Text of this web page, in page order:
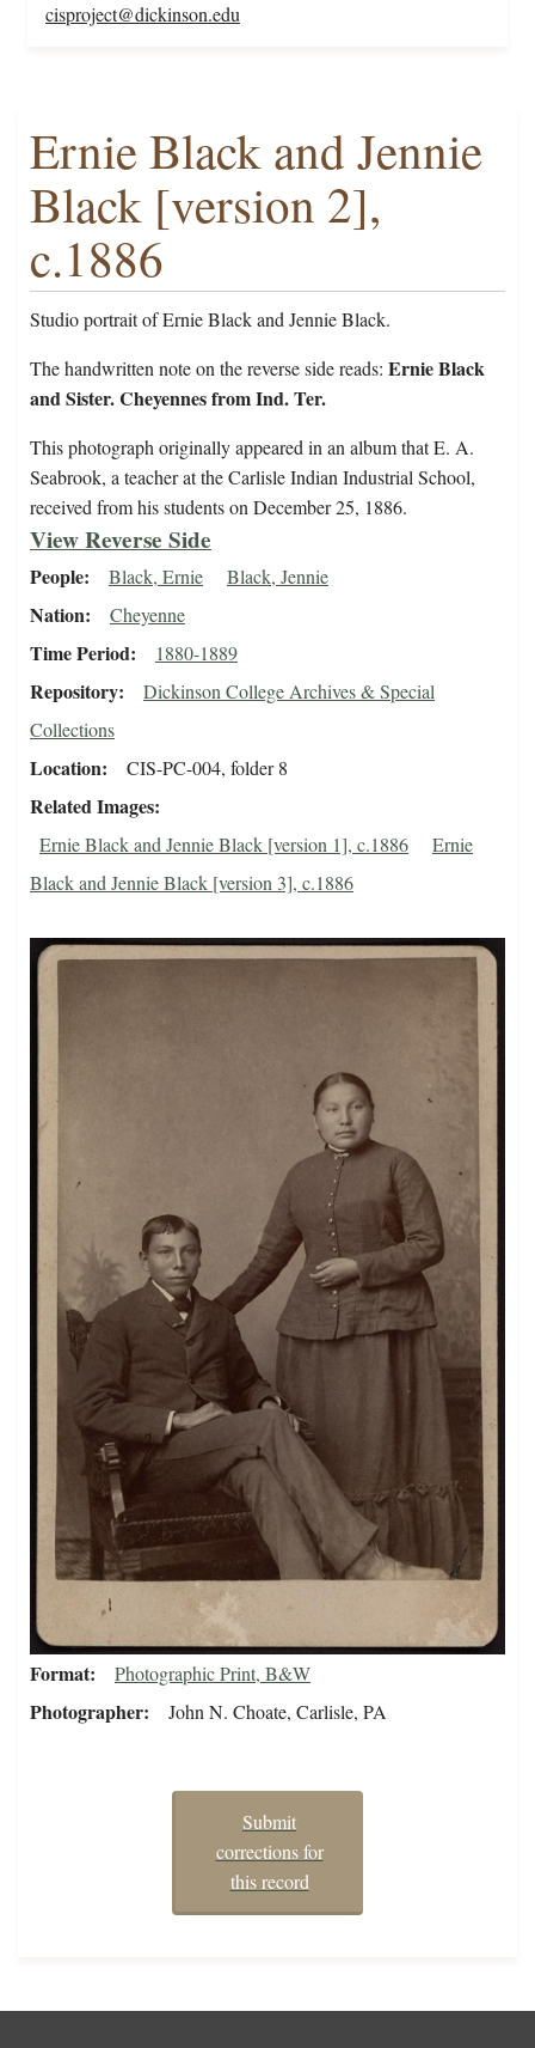
cisproject@dickinson.edu
Ernie Black and Jennie
Black [version 2],
c.1886
Studio portrait of Ernie Black and Jennie Black.
The handwritten note on the reverse side reads: Ernie Black
and Sister. Cheyennes from Ind. Ter.
This photograph originally appeared in an album that E. A.
Seabrook, a teacher at the Carlisle Indian Industrial School,
received from his students on December 25, 1886.
View Reverse Side
People Black, Ernie Black, Jennie
Nation Cheyenne
Time Period 1880-1889
Repository
Dickinson College Archives & Special
Collections
Location CIS-PC-004, folder 8
Related Images
Ernie Black and Jennie Black [version 1], c.1886
Ernie
Black and Jennie Black [version 3], c.1886
Format Photographic Print, B&W
Photographer John N. Choate, Carlisle, PA
Submit
corrections for
this record